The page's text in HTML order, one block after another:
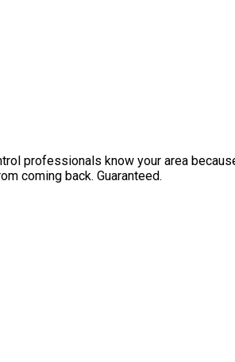
professionals know your area
coming back. Guaranteed.